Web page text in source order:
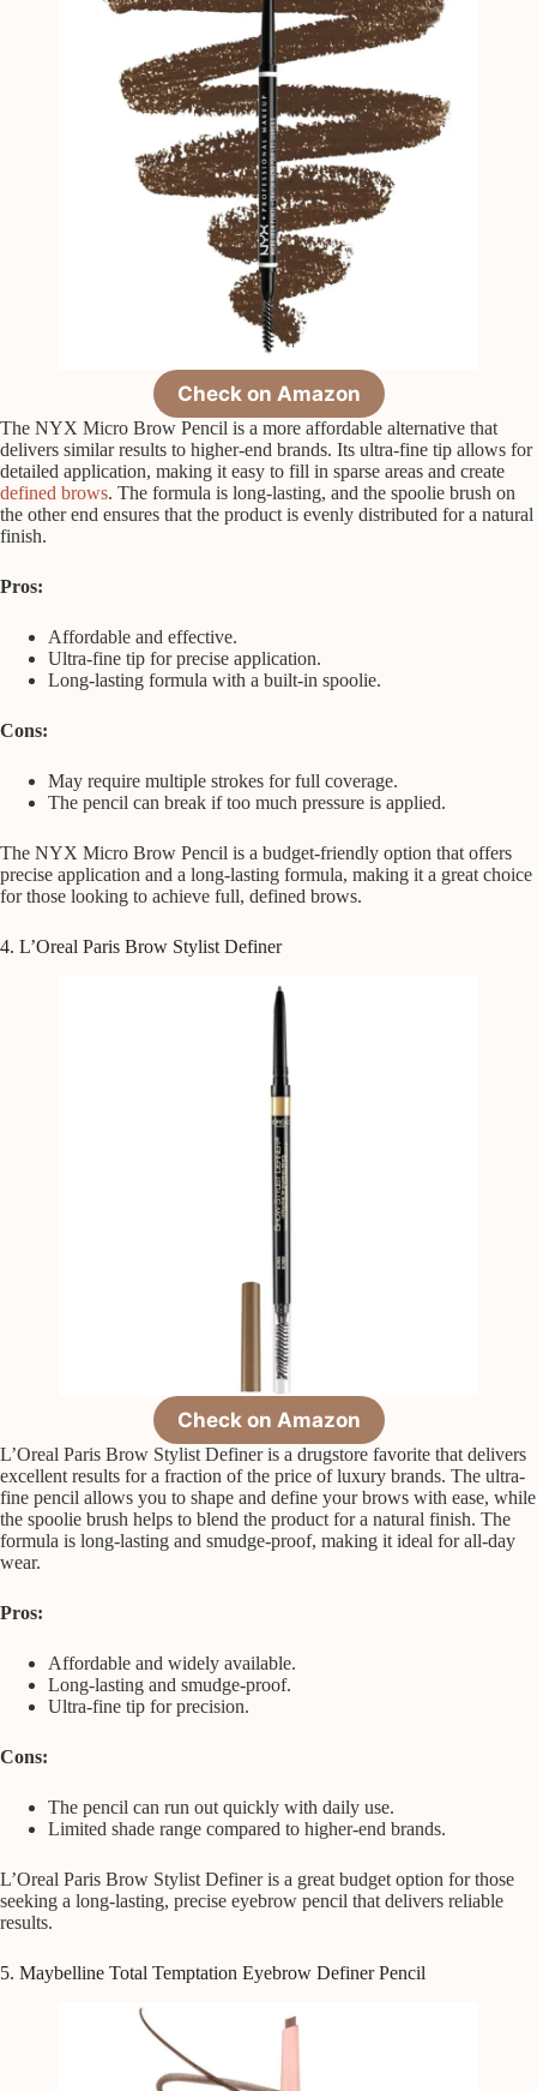
Check on Amazon
The NYX Micro Brow Pencil is a more affordable alternative that
delivers similar results to higher-end brands. Its ultra-fine tip allows for
detailed application, making it easy to fill in sparse areas and create
defined brows. The formula is long-lasting, and the spoolie brush on
the other end ensures that the product is evenly distributed for a natural
finish.
Pros:
Affordable and effective.
Ultra-fine tip for precise application.
Long-lasting formula with a built-in spoolie.
Cons:
May require multiple strokes for full coverage.
The pencil can break if too much pressure is applied.
The NYX Micro Brow Pencil is a budget-friendly option that offers
precise application and a long-lasting formula, making it a great choice
for those looking to achieve full, defined brows.
4. L’Oreal Paris Brow Stylist Definer
Check on Amazon
L’Oreal Paris Brow Stylist Definer is a drugstore favorite that delivers
excellent results for a fraction of the price of luxury brands. The ultra-
fine pencil allows you to shape and define your brows with ease, while
the spoolie brush helps to blend the product for a natural finish. The
formula is long-lasting and smudge-proof, making it ideal for all-day
wear.
Pros:
Affordable and widely available.
Long-lasting and smudge-proof.
Ultra-fine tip for precision.
Cons:
The pencil can run out quickly with daily use.
Limited shade range compared to higher-end brands.
L’Oreal Paris Brow Stylist Definer is a great budget option for those
seeking a long-lasting, precise eyebrow pencil that delivers reliable
results.
5. Maybelline Total Temptation Eyebrow Definer Pencil